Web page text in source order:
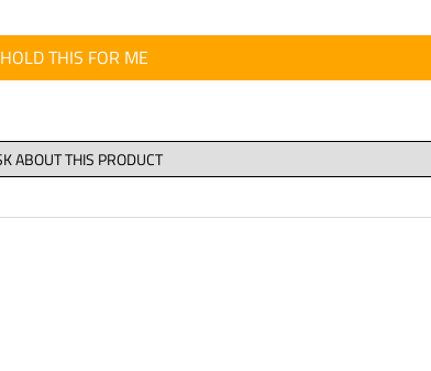
HOLD THIS FOR ME